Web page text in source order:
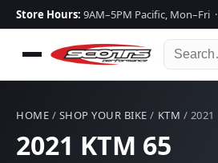
Store Hours: 9AM–5PM Pacific, Mon–Fri
HOME / SHOP YOUR BIKE / KTM / 2021
2021 KTM 65